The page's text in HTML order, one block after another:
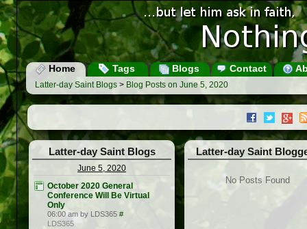
Home Tags Blogs Contact
Latter-day Saint Blogs > Blog Posts on June 5, 2020
Latter-day Saint Blogs
June 5, 2020
October 2020 General
Conference Will Be Virtual
Only
06:00 am by LDS365 #
LDS365
Latter-day Saint
No Posts Found